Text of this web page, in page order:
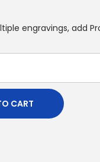
engravings, add
CART